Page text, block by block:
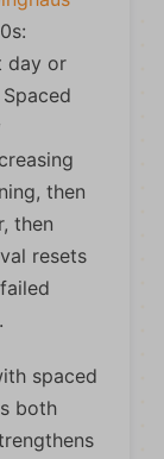
day or
then
then
resets
spaced
both